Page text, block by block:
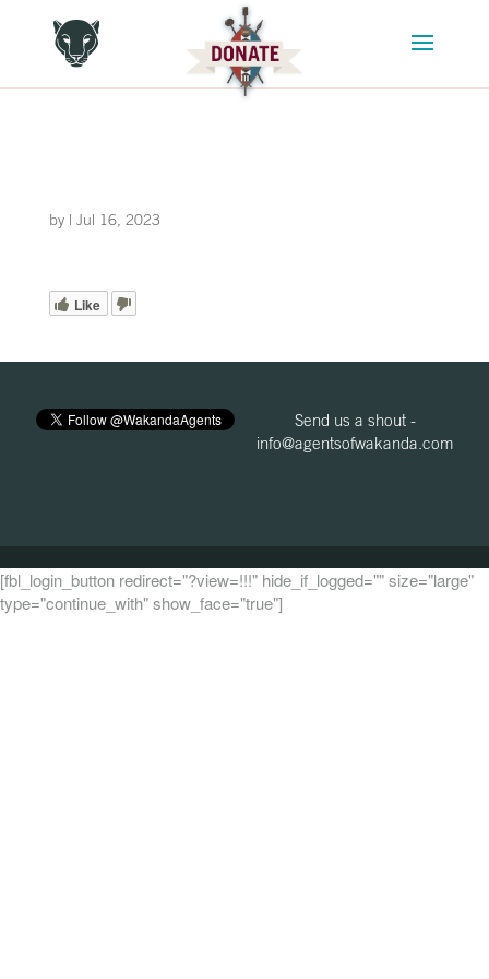
by | Jul 16, 2023
Like
Send us a shout -
info@agentsofwakanda.com
[fbl_login_button redirect="?view=!!!" hide_if_logged="" size="large"
type="continue_with" show_face="true"]